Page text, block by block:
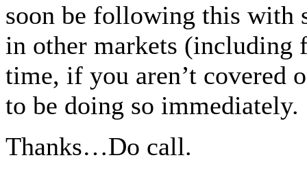
soon be following this with
in other markets (including
time, if you aren’t covered
to be doing so immediately.
Thanks…Do call.